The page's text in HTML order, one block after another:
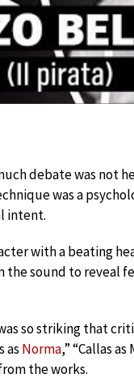
debate was not
was a
intent.
with a beating
the sound to reveal
so striking that
as Norma,” “Callas
the works.